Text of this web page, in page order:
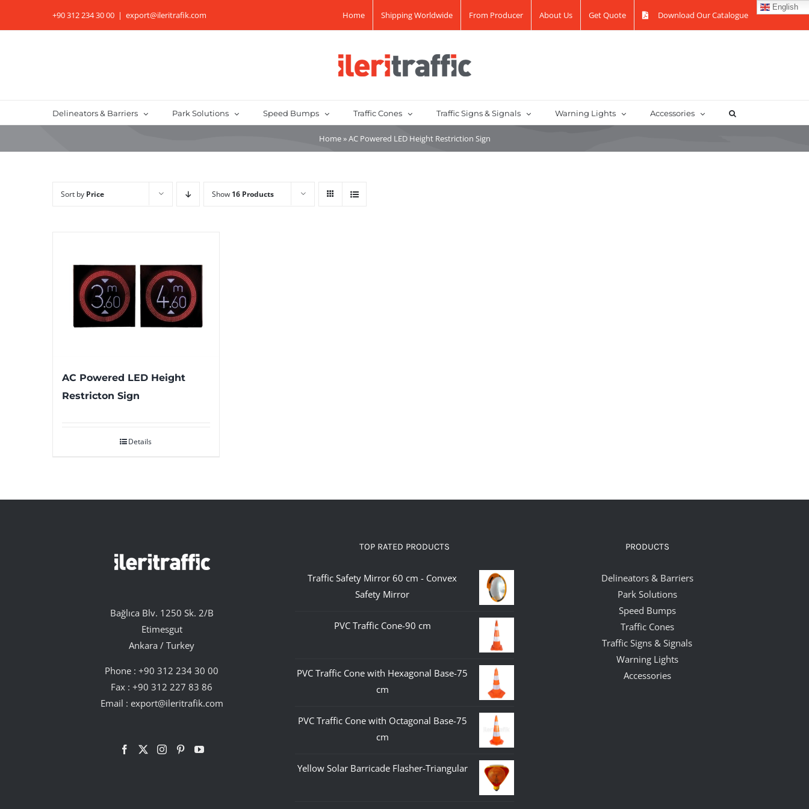
+90 312 234 30 00 | export@ileritrafik.com Home Shipping Worldwide From Producer About Us Get Quote Download Our Catalogue
English
Delineators & Barriers Park Solutions Speed Bumps Traffic Cones Traffic Signs & Signals Warning Lights Accessories
Home»AC Powered LED Height Restriction Sign
Sort by Price Show 16 Products
AC Powered LED Height
Restricton Sign
Details
Bağlıca Blv. 1250 Sk. 2/B
Etimesgut
Ankara / Turkey
Phone :+90 312 234 30 00
Fax : +90 312 227 83 86
Email : export@ileritrafik.com
TOP RATED PRODUCTS
Traffic Safety Mirror 60 cm - Convex
Safety Mirror
PVC Traffic Cone-90 cm
PVC Traffic Cone with Hexagonal Base-75
cm
PVC Traffic Cone with Octagonal Base-75
cm
Yellow Solar Barricade Flasher-Triangular
PRODUCTS
Delineators & Barriers
Park Solutions
Speed Bumps
Traffic Cones
Traffic Signs & Signals
Warning Lights
Accessories